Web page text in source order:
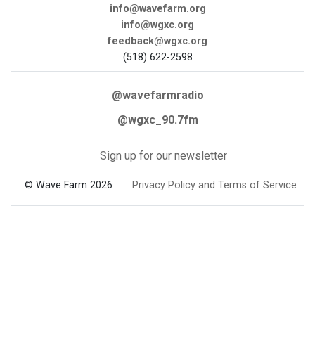
info@wavefarm.org
info@wgxc.org
feedback@wgxc.org
(518) 622-2598
@wavefarmradio
@wgxc_90.7fm
Sign up for our newsletter
© Wave Farm 2026 Privacy Policy and Terms of Service